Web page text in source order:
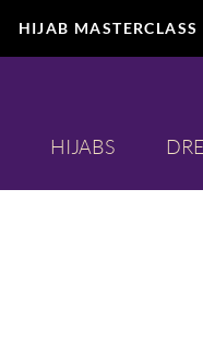
HIJAB
HIJABS